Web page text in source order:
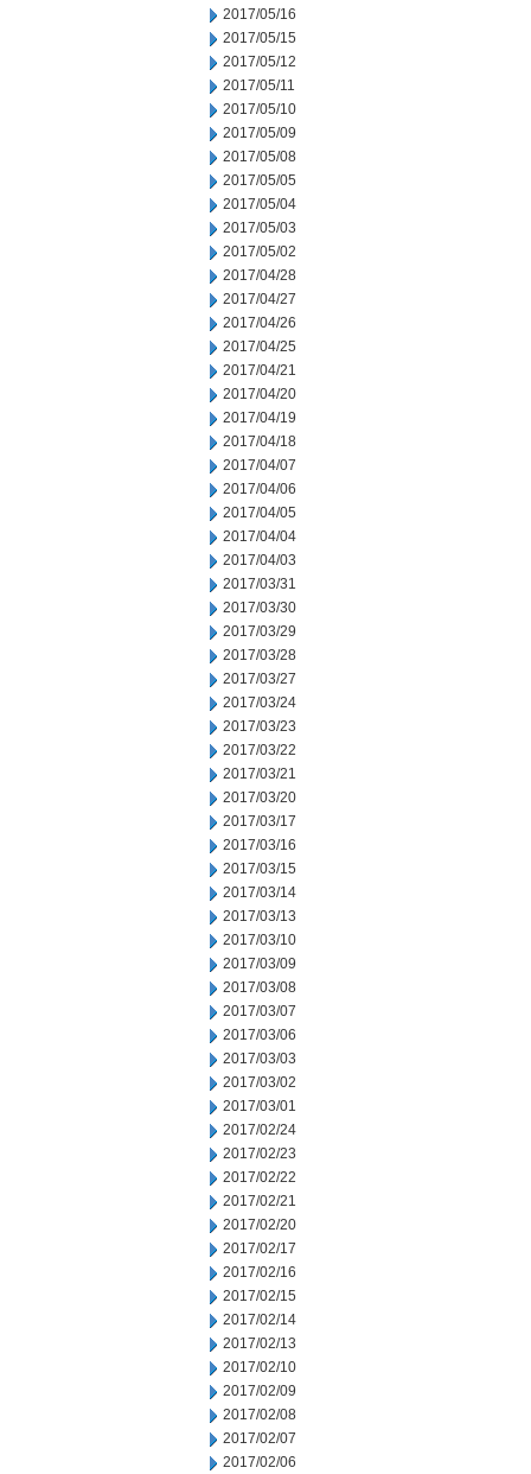
2017/05/16
2017/05/15
2017/05/12
2017/05/11
2017/05/10
2017/05/09
2017/05/08
2017/05/05
2017/05/04
2017/05/03
2017/05/02
2017/04/28
2017/04/27
2017/04/26
2017/04/25
2017/04/21
2017/04/20
2017/04/19
2017/04/18
2017/04/07
2017/04/06
2017/04/05
2017/04/04
2017/04/03
2017/03/31
2017/03/30
2017/03/29
2017/03/28
2017/03/27
2017/03/24
2017/03/23
2017/03/22
2017/03/21
2017/03/20
2017/03/17
2017/03/16
2017/03/15
2017/03/14
2017/03/13
2017/03/10
2017/03/09
2017/03/08
2017/03/07
2017/03/06
2017/03/03
2017/03/02
2017/03/01
2017/02/24
2017/02/23
2017/02/22
2017/02/21
2017/02/20
2017/02/17
2017/02/16
2017/02/15
2017/02/14
2017/02/13
2017/02/10
2017/02/09
2017/02/08
2017/02/07
2017/02/06